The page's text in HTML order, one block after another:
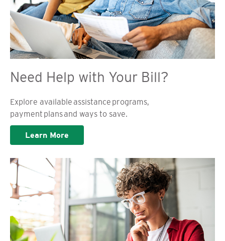
Need Help with Your Bill?
Explore available assistance programs,
payment plans and ways to save.
Learn More